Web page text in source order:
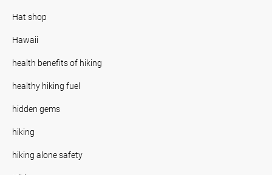
Hat shop
Hawaii
health benefits of hiking
healthy hiking fuel
hidden gems
hiking
hiking alone safety